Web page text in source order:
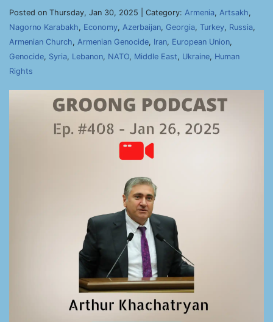
Posted on Thursday, Jan 30, 2025 | Category: Armenia, Artsakh,
Nagorno Karabakh, Economy, Azerbaijan, Georgia, Turkey, Russia,
Armenian Church, Armenian Genocide, Iran, European Union,
Genocide, Syria, Lebanon, NATO, Middle East, Ukraine, Human
Rights